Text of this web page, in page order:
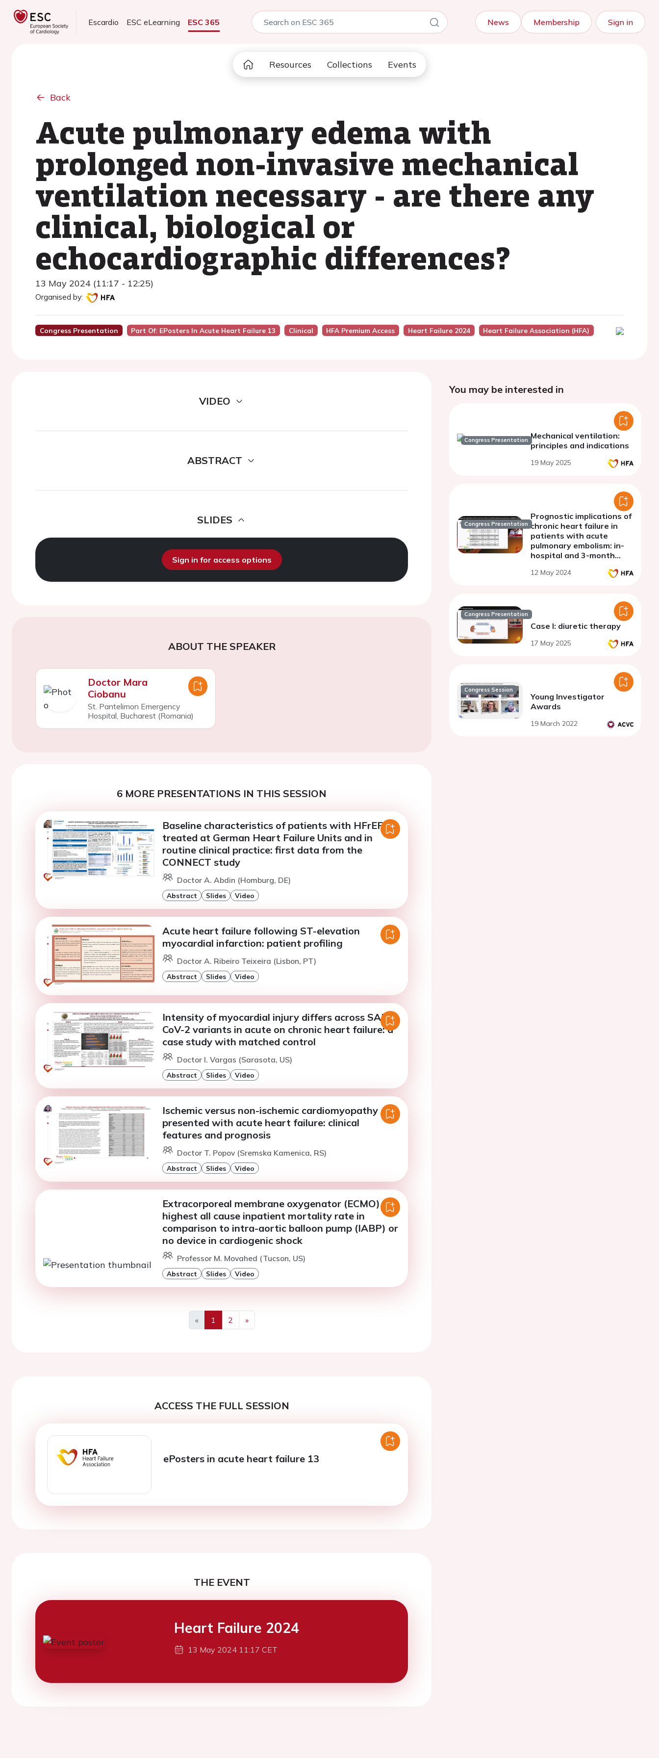
Escardio ESC eLearning ESC 365 News Membership Sign in
Resources Collections Events
Back
Acute pulmonary edema with
prolonged non-invasive mechanical
ventilation necessary - are there any
clinical, biological or
echocardiographic differences?
13 May 2024 (11:17 - 12:25)
Organised by:
Congress Presentation Part Of: EPosters In Acute Heart Failure 13 Clinical HFA Premium Access Heart Failure 2024 Heart Failure Association (HFA)
VIDEO
ABSTRACT
SLIDES
Sign in for access options
ABOUT THE SPEAKER
Doctor Mara
Ciobanu
St. Pantelimon Emergency
Hospital, Bucharest (Romania)
6 MORE PRESENTATIONS IN THIS SESSION
Baseline characteristics of patients with HFrEF
treated at German Heart Failure Units and in
routine clinical practice: first data from the
CONNECT study
Doctor A. Abdin (Homburg, DE)
Abstract Slides Video
Acute heart failure following ST-elevation
myocardial infarction: patient profiling
Doctor A. Ribeiro Teixeira (Lisbon, PT)
Abstract Slides Video
Intensity of myocardial injury differs across SARS-
CoV-2 variants in acute on chronic heart failure: a
case study with matched control
Doctor I. Vargas (Sarasota, US)
Abstract Slides Video
Ischemic versus non-ischemic cardiomyopathy
presented with acute heart failure: clinical
features and prognosis
Doctor T. Popov (Sremska Kamenica, RS)
Abstract Slides Video
Extracorporeal membrane oxygenator (ECMO) has
highest all cause inpatient mortality rate in
comparison to intra-aortic balloon pump (IABP) or
no device in cardiogenic shock
Professor M. Movahed (Tucson, US)
Abstract Slides Video
«
Previous
1 2
»
Next
ACCESS THE FULL SESSION
ePosters in acute heart failure 13
THE EVENT
Heart Failure 2024
13 May 2024 11:17 CET
You may be interested in
Congress Presentation Mechanical ventilation:
principles and indications
19 May 2025
Congress Presentation
Prognostic implications of
chronic heart failure in
patients with acute
pulmonary embolism: in-
hospital and 3-month
12 May 2024
Congress Presentation
Case I: diuretic therapy
17 May 2025
Congress Session
Young Investigator
Awards
19 March 2022